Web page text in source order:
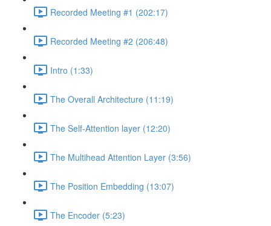
Recorded Meeting #1 (202:17)
Recorded Meeting #2 (206:48)
Intro (1:33)
The Overall Architecture (11:19)
The Self-Attention layer (12:20)
The Multihead Attention Layer (3:56)
The Position Embedding (13:07)
The Encoder (5:23)